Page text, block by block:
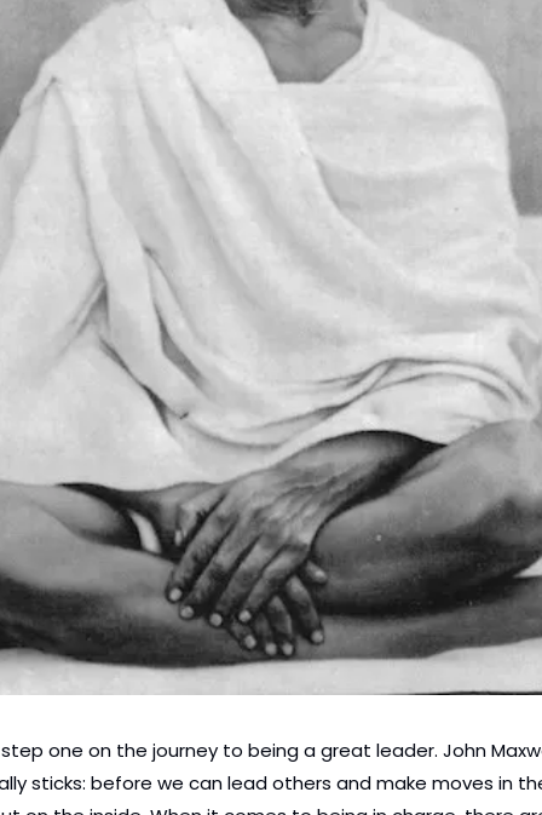
one on the journey to being a great leader. John
sticks: before we can lead others and make moves in